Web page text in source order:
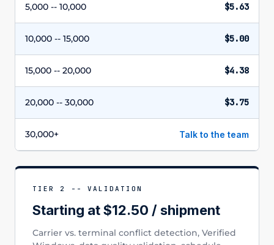
5,000 -- 10,000 $5.63
10,000 -- 15,000 $5.00
15,000 -- 20,000 $4.38
20,000 -- 30,000 $3.75
30,000+ Talk to the team
TIER 2 -- VALIDATION
Starting at $12.50 / shipment
Carrier vs. terminal conflict detection, Verified